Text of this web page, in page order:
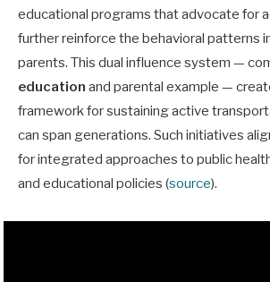
educational programs that advocate for
further reinforce the behavioral patterns
parents. This dual influence system —
education and parental example —
framework for sustaining active
can span generations. Such initiatives
for integrated approaches to public
and educational policies (source).